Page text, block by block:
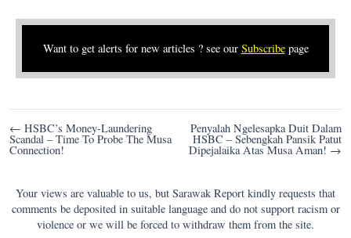
Want to get alerts for new articles ? see our Subscribepage
Post
navigation
← HSBC’s Money-Laundering
Scandal – Time To Probe The Musa
Connection!
Penyalah Ngelesapka Duit Dalam
HSBC – Sebengkah Pansik Patut
Dipejalaika Atas Musa Aman! →
Your views are valuable to us, but Sarawak Report kindly requests that
comments be deposited in suitable language and do not support racism or
violence or we will be forced to withdraw them from the site.